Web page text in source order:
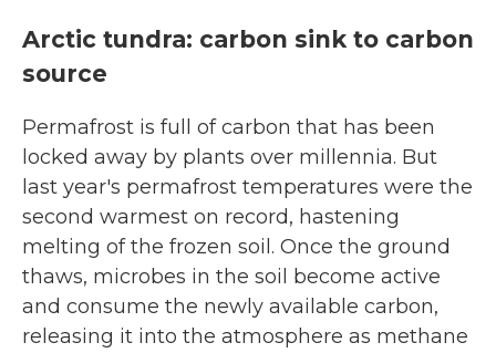
Arctic tundra: carbon sink to carbon
source
Permafrost is full of carbon that has been
locked away by plants over millennia. But
last year's permafrost temperatures were the
second warmest on record, hastening
melting of the frozen soil. Once the ground
thaws, microbes in the soil become active
and consume the newly available carbon,
releasing it into the atmosphere as methane